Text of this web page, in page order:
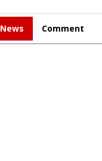
News Comment